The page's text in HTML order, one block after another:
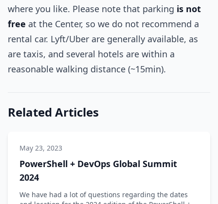
where you like. Please note that parking is not
free at the Center, so we do not recommend a
rental car. Lyft/Uber are generally available, as
are taxis, and several hotels are within a
reasonable walking distance (~15min).
Related Articles
May 23, 2023
PowerShell + DevOps Global Summit
2024
We have had a lot of questions regarding the dates